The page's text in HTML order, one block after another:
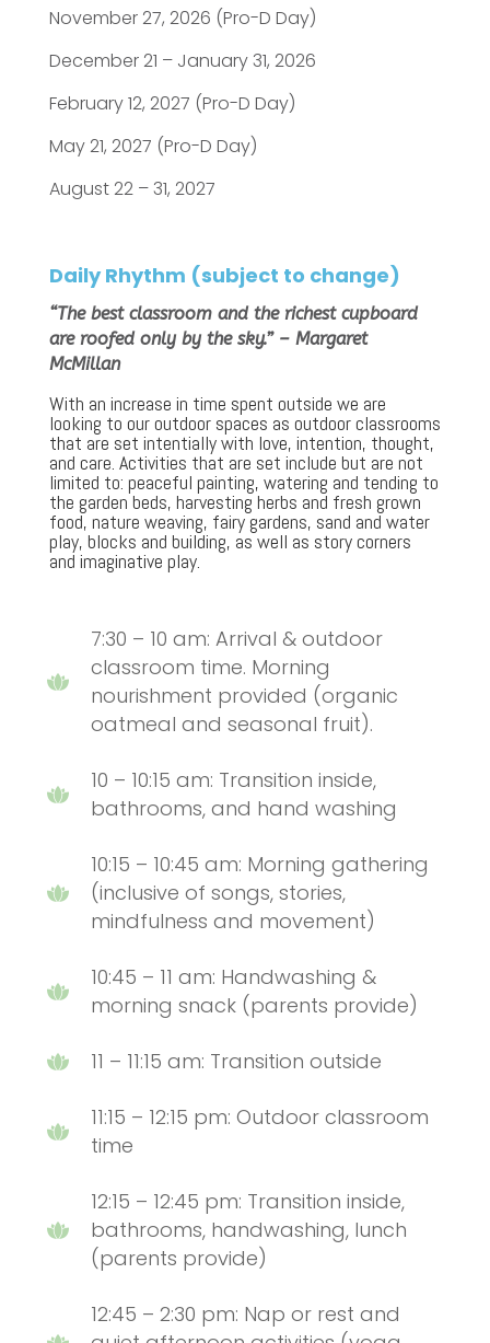
November 27, 2026 (Pro-D Day)
December 21 – January 31, 2026
February 12, 2027 (Pro-D Day)
May 21, 2027 (Pro-D Day)
August 22 – 31, 2027
Daily Rhythm (subject to change)
“The best classroom and the richest cupboard
are roofed only by the sky.”– Margaret
McMillan
With an increase in time spent outside we are
looking to our outdoor spaces as outdoor classrooms
that are set intentially with love, intention, thought,
and care. Activities that are set include but are not
limited to: peaceful painting, watering and tending to
the garden beds, harvesting herbs and fresh grown
food, nature weaving, fairy gardens, sand and water
play, blocks and building, as well as story corners
and imaginative play.
7:30 – 10 am: Arrival & outdoor
classroom time. Morning
nourishment provided (organic
oatmeal and seasonal fruit).
10 – 10:15 am: Transition inside,
bathrooms, and hand washing
10:15 – 10:45 am: Morning gathering
(inclusive of songs, stories,
mindfulness and movement)
10:45 – 11 am: Handwashing &
morning snack (parents provide)
11 – 11:15 am: Transition outside
11:15 – 12:15 pm: Outdoor classroom
time
12:15 – 12:45 pm: Transition inside,
bathrooms, handwashing, lunch
(parents provide)
12:45 – 2:30 pm: Nap or rest and